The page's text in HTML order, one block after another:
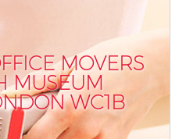
MOVERS
MUSEUM
WC1B